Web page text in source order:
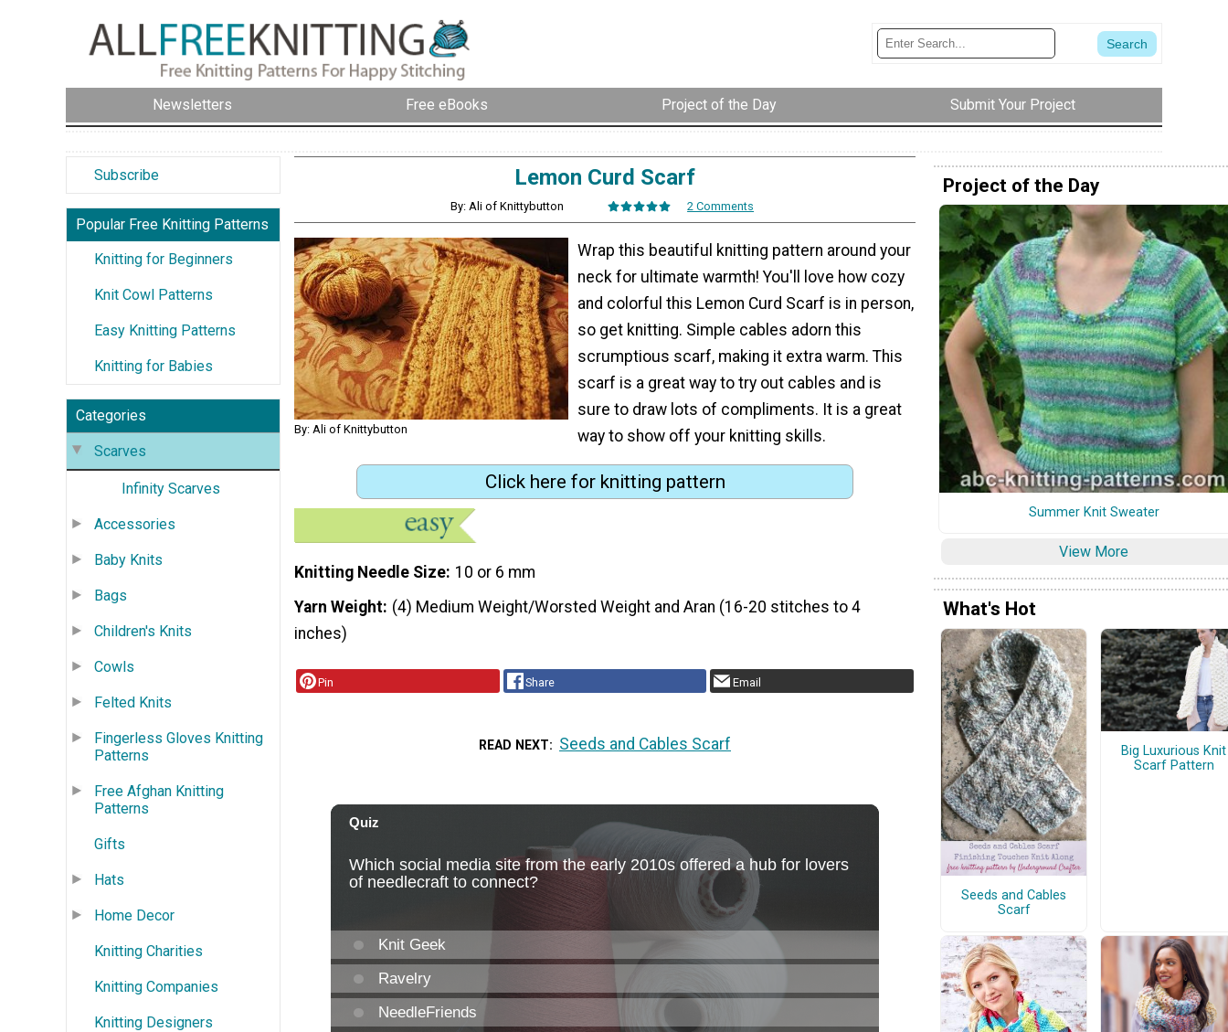
Newsletters Free eBooks Project of the Day Submit Your Project
Subscribe
Popular Free Knitting Patterns
Knitting for Beginners
Knit Cowl Patterns
Easy Knitting Patterns
Knitting for Babies
Categories
Scarves
Infinity Scarves
Accessories
Baby Knits
Bags
Children's Knits
Cowls
Felted Knits
Fingerless Gloves Knitting
Patterns
Free Afghan Knitting
Patterns
Gifts
Hats
Home Decor
Knitting Charities
Knitting Companies
Knitting Designers
Lemon Curd Scarf
By: Ali of Knittybutton 2 Comments
By: Ali of Knittybutton
Wrap this beautiful knitting pattern around your
neck for ultimate warmth! You'll love how cozy
and colorful this Lemon Curd Scarf is in person,
so get knitting. Simple cables adorn this
scrumptious scarf, making it extra warm. This
scarf is a great way to try out cables and is
sure to draw lots of compliments. It is a great
way to show off your knitting skills.
Click here for knitting pattern
Knitting Needle Size 10 or 6 mm
Yarn Weight (4) Medium Weight/Worsted Weight and Aran (16-20 stitches to 4
inches)
Pin Share Email
READ NEXT Seeds and Cables Scarf
Project of the Day
Summer Knit Sweater
View More
What's Hot
Seeds and Cables
Scarf
Big Luxurious Knit
Scarf Pattern